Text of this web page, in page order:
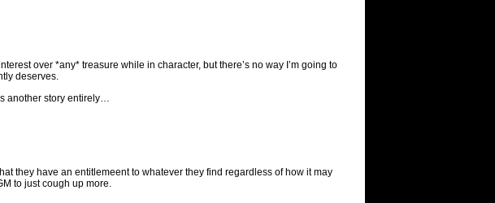
over *any* treasure while in character, but there’s no way I’m going to
deserves.
another story entirely…
they have an entitlemeent to whatever they find regardless of how it may
to just cough up more.